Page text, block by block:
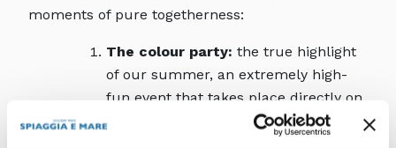
moments of pure togetherness:
The colour party: the true highlight
of our summer, an extremely high-
fun event that takes place directly on
the sand.